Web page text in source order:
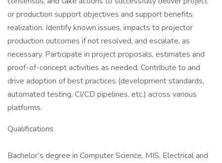
or production support objectives and support benefits
realization. Identify known issues, impacts to projector
production outcomes if not resolved, and escalate, as
necessary. Participate in project proposals, estimates and
proof-of-concept activities as needed. Contribute to and
drive adoption of best practices (development standards,
automated testing, CI/CD pipelines, etc.) across various
platforms.
Qualifications
Bachelor’s degree in Computer Science, MIS, Electrical and